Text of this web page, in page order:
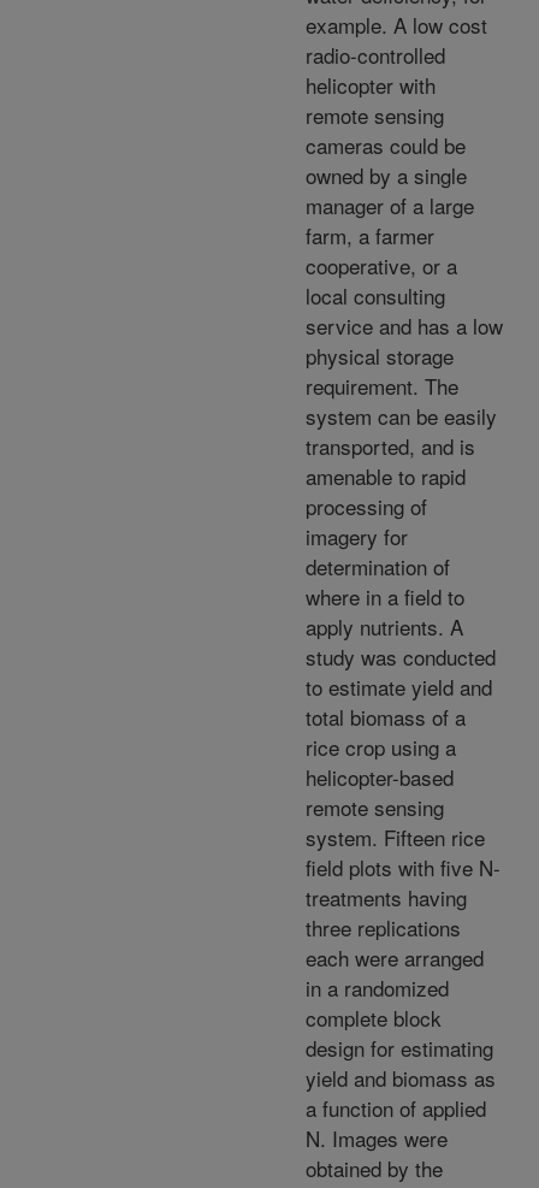
example. A low cost
radio-controlled
helicopter with
remote sensing
cameras could be
owned by a single
manager of a large
farm, a farmer
cooperative, or a
local consulting
service and has a low
physical storage
requirement. The
system can be easily
transported, and is
amenable to rapid
processing of
imagery for
determination of
where in a field to
apply nutrients. A
study was conducted
to estimate yield and
total biomass of a
rice crop using a
helicopter-based
remote sensing
system. Fifteen rice
field plots with five N-
treatments having
three replications
each were arranged
in a randomized
complete block
design for estimating
yield and biomass as
a function of applied
N. Images were
obtained by the